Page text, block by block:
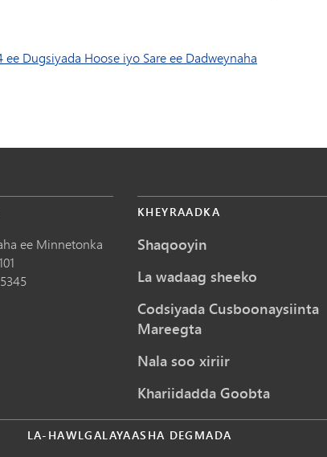
Dugsiyada Hoose iyo Sare ee Dadweynaha
ee Minnetonka
KHEYRAADKA
Shaqooyin
La wadaag sheeko
Codsiyada Cusboonaysiinta
Mareegta
Nala soo xiriir
Khariidadda Goobta
LA-HAWLGALAYAASHA DEGMADA